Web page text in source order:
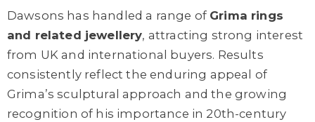
Dawsons has handled a range of Grima rings
and related jewellery, attracting strong interest
from UK and international buyers. Results
consistently reflect the enduring appeal of
Grima’s sculptural approach and the growing
recognition of his importance in 20th-century